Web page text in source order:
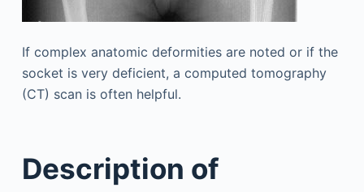
If complex anatomic deformities are noted or if the
socket is very deficient, a computed tomography
(CT) scan is often helpful.
Description of